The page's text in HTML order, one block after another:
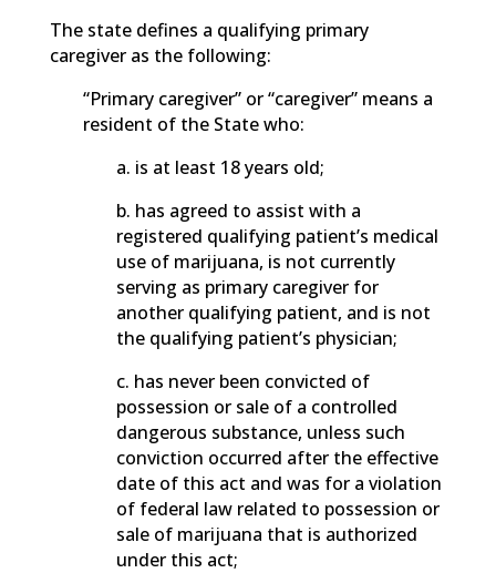
The state defines a qualifying primary
caregiver as the following:
“Primary caregiver” or “caregiver” means a
resident of the State who:
a. is at least 18 years old;
b. has agreed to assist with a
registered qualifying patient’s medical
use of marijuana, is not currently
serving as primary caregiver for
another qualifying patient, and is not
the qualifying patient’s physician;
c. has never been convicted of
possession or sale of a controlled
dangerous substance, unless such
conviction occurred after the effective
date of this act and was for a violation
of federal law related to possession or
sale of marijuana that is authorized
under this act;